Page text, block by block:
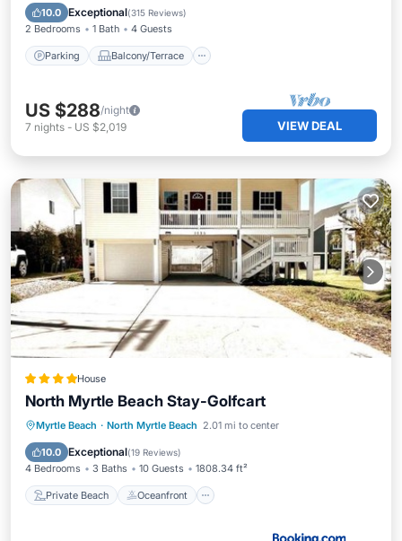
10.0 Exceptional(315 Reviews)
2 Bedrooms 1 Bath 4 Guests
Parking Balcony/Terrace
Air Conditioner
US $288/night
7 nights - US $2,019 VIEW DEAL
House
North Myrtle Beach Stay-Golfcart
Myrtle Beach · North Myrtle Beach 2.01 mi to center
10.0 Exceptional(19 Reviews)
4 Bedrooms 3 Baths 10 Guests 1808.34 ft²
Private Beach Oceanfront
Private Beach Oceanfront
Parking
Ocean View